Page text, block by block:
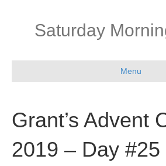
Saturday
Menu
Grant’s Advent
2019 – Day #25